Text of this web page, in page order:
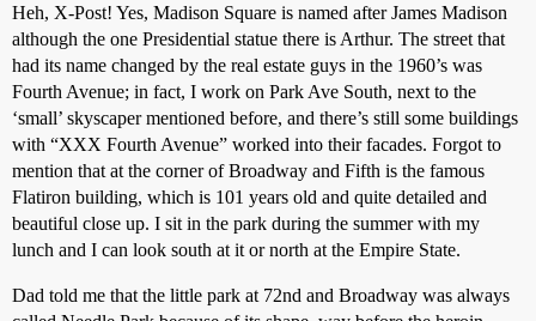
Heh, X-Post! Yes, Madison Square is named after James Madison
although the one Presidential statue there is Arthur. The street that
had its name changed by the real estate guys in the 1960’s was
Fourth Avenue; in fact, I work on Park Ave South, next to the
‘small’ skyscaper mentioned before, and there’s still some buildings
with “XXX Fourth Avenue” worked into their facades. Forgot to
mention that at the corner of Broadway and Fifth is the famous
Flatiron building, which is 101 years old and quite detailed and
beautiful close up. I sit in the park during the summer with my
lunch and I can look south at it or north at the Empire State.
Dad told me that the little park at 72nd and Broadway was always